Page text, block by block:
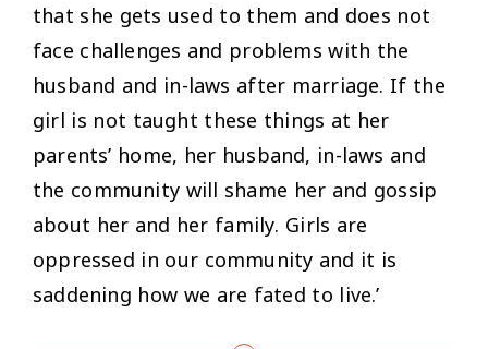
that she gets used to them and does not
face challenges and problems with the
husband and in-laws after marriage. If the
girl is not taught these things at her
parents’ home, her husband, in-laws and
the community will shame her and gossip
about her and her family. Girls are
oppressed in our community and it is
saddening how we are fated to live.’